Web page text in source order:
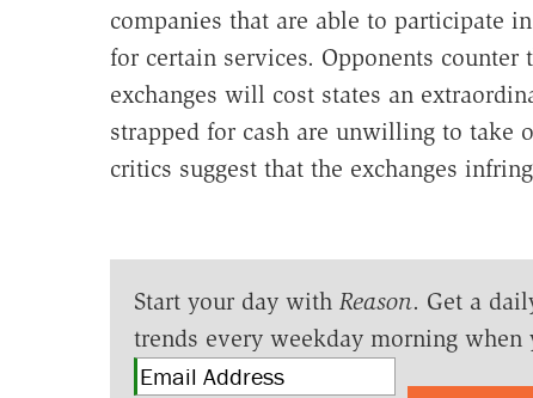
companies that are able to participate
for certain services. Opponents
exchanges will cost states an
strapped for cash are unwilling to take
critics suggest that the exchanges
Start your day with Reason. Get a
trends every weekday morning when